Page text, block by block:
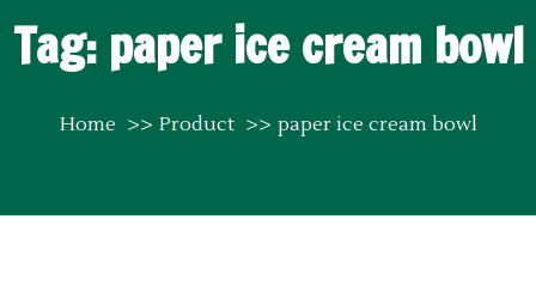
Tag: paper ice cream bowl
Home Product paper ice cream bowl